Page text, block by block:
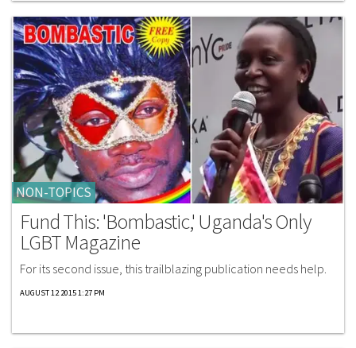
NON-TOPICS
Fund This: 'Bombastic,' Uganda's Only
LGBT Magazine
For its second issue, this trailblazing publication needs help.
AUGUST 12 2015 1:27 PM